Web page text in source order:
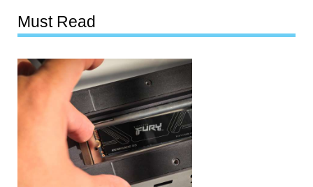
Must Read